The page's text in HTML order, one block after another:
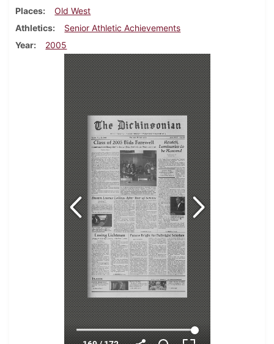
Places
Old West
Athletics
Senior Athletic Achievements
Year
2005